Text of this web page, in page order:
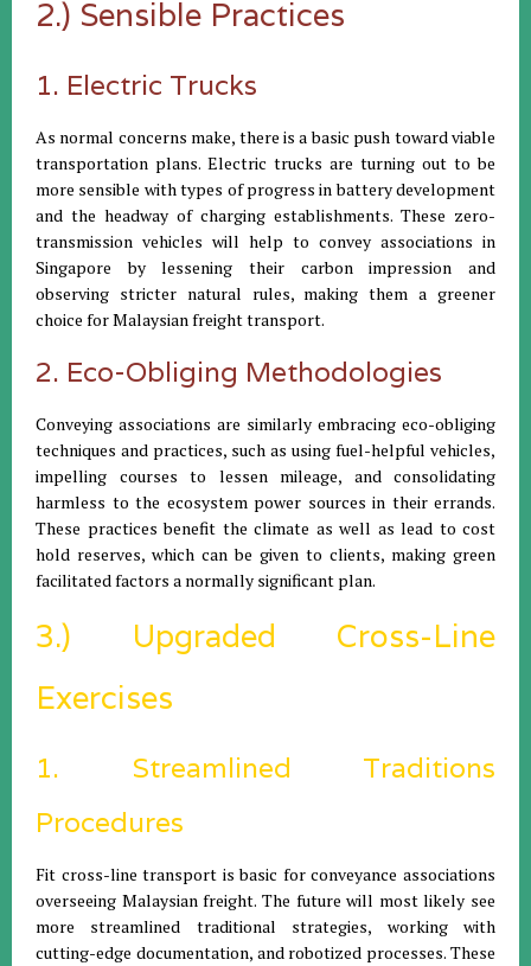
2.) Sensible Practices
1. Electric Trucks
As normal concerns make, there is a basic push toward viable
transportation plans. Electric trucks are turning out to be
more sensible with types of progress in battery development
and the headway of charging establishments. These zero-
transmission vehicles will help to convey associations in
Singapore by lessening their carbon impression and
observing stricter natural rules, making them a greener
choice for Malaysian freight transport.
2. Eco-Obliging Methodologies
Conveying associations are similarly embracing eco-obliging
techniques and practices, such as using fuel-helpful vehicles,
impelling courses to lessen mileage, and consolidating
harmless to the ecosystem power sources in their errands.
These practices benefit the climate as well as lead to cost
hold reserves, which can be given to clients, making green
facilitated factors a normally significant plan.
3.) Upgraded Cross-Line
Exercises
1. Streamlined Traditions
Procedures
Fit cross-line transport is basic for conveyance associations
overseeing Malaysian freight. The future will most likely see
more streamlined traditional strategies, working with
cutting-edge documentation, and robotized processes. These